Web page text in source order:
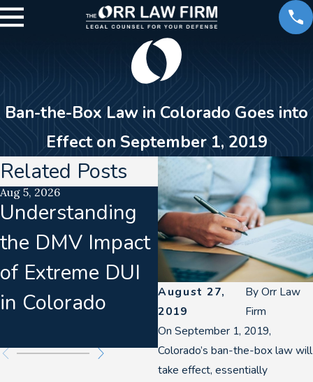
Ban-the-Box Law in Colorado Goes into
Effect on September 1, 2019
August 27,
2019
ByOrr Law
Firm
On September 1, 2019,
Colorado’s ban-the-box law will
take effect, essentially
Related Posts
Aug 5, 2026
Understanding
the DMV Impact
of Extreme DUI
in Colorado
Jul 15, 2026
Translation
Failures In
Implied Consent
Warnings &
Felony DUIs